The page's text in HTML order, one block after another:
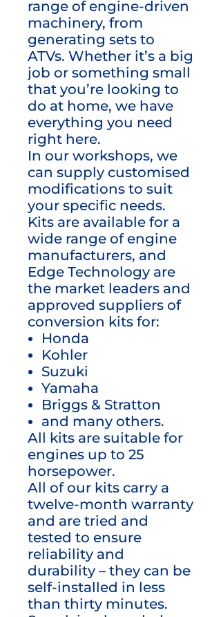
range of engine-driven
machinery, from
generating sets to
ATVs. Whether it’s a big
job or something small
that you’re looking to
do at home, we have
everything you need
right here.
In our workshops, we
can supply customised
modifications to suit
your specific needs.
Kits are available for a
wide range of engine
manufacturers, and
Edge Technology are
the market leaders and
approved suppliers of
conversion kits for:
Honda
Kohler
Suzuki
Yamaha
Briggs & Stratton
and many others.
All kits are suitable for
engines up to 25
horsepower.
All of our kits carry a
twelve-month warranty
and are tried and
tested to ensure
reliability and
durability – they can be
self-installed in less
than thirty minutes.